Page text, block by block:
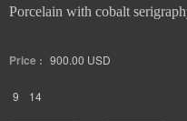
Porcelain with cobalt
Price : 900.00 USD
9 14